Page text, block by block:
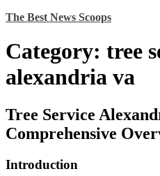
Skip
content
The Best News Scoops
Category: tree
alexandria va
Tree Service
Comprehensive
Introduction